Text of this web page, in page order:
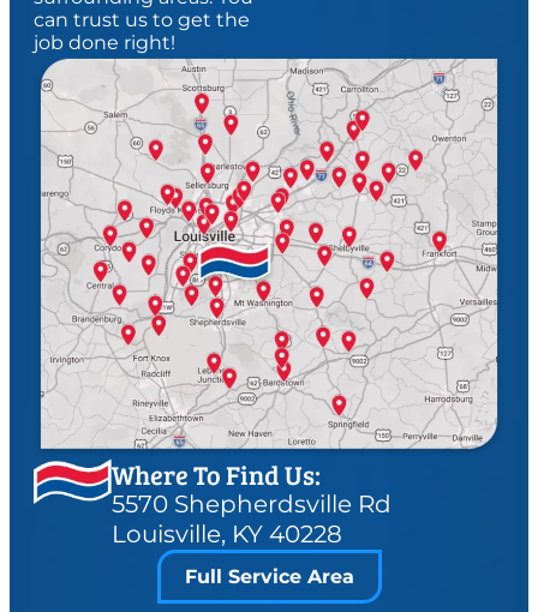
can trust us to get the
job done right!
Where To Find Us:
5570 Shepherdsville Rd
Louisville, KY 40228
Full Service Area